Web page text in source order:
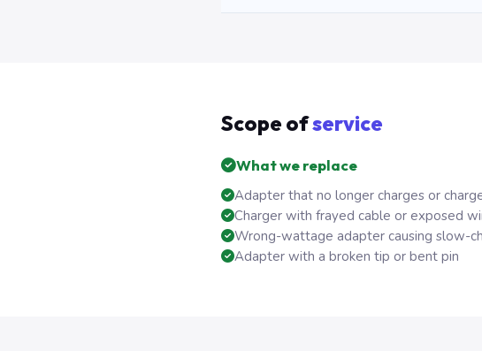
Scope ofservice
What we replace
Adapter that no longer charges or
Charger with frayed cable or exposed
Wrong-wattage adapter causing slow-
Adapter with a broken tip or bent pin